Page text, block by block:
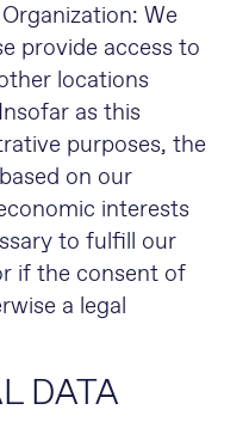
We
provide access to
locations
as this
purposes, the
on our
interests
to fulfill our
if the consent of
a legal
DATA